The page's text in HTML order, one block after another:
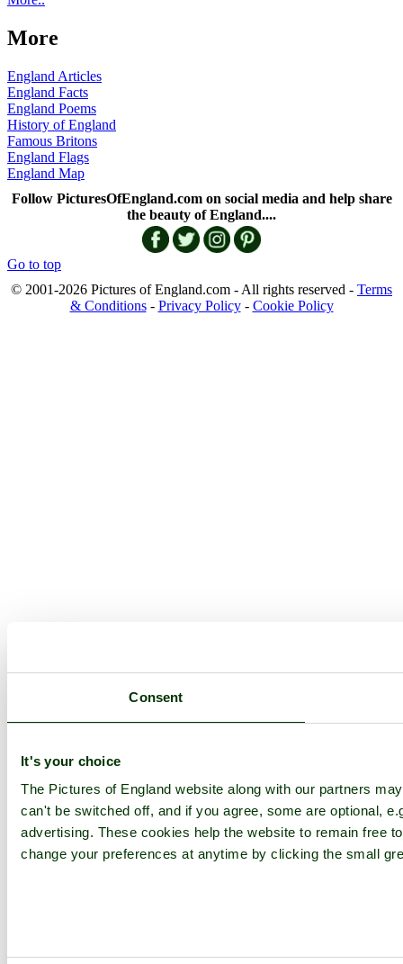
Consent
It's your choice
The Pictures of England website along with our partners
can't be switched off, and if you agree, some are optional,
advertising. These cookies help the website to remain free
change your preferences at anytime by clicking the small
More
England Articles
England Facts
England Poems
History of England
Famous Britons
England Flags
England Map
Follow PicturesOfEngland.com on social media and help share
the beauty of England....
Go to top
© 2001-2026 Pictures of England.com - All rights reserved - Terms
& Conditions- Privacy Policy- Cookie Policy